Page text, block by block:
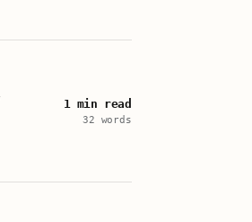
1 min read
32 words